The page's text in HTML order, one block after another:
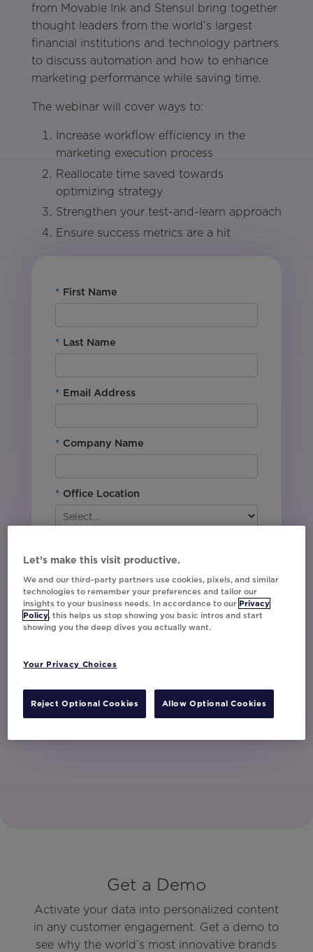
from Movable Ink and Stensul bring together
thought leaders from the world’s largest
financial institutions and technology partners
to discuss automation and how to enhance
marketing performance while saving time.
The webinar will cover ways to:
Increase workflow efficiency in the
marketing execution process
Reallocate time saved towards
optimizing strategy
Strengthen your test-and-learn approach
Ensure success metrics are a hit
* First Name
* Last Name
* Email Address
* Company Name
* Office Location
that I am signing up to receive marketing emails
including event invites, campaign tips and
product updates from Movable Ink and I can
unsubscribe at any time.
I have read and agree to the Privacy
Watch Now
Get a Demo
Activate your data into personalized content
in any customer engagement. Get a demo to
see why the world’s most innovative brands
Let’s make this visit productive.
We and our third-party partners use cookies, pixels, and similar
technologies to remember your preferences and tailor our
insights to your business needs. In accordance to our Privacy
Policy, this helps us stop showing you basic intros and start
showing you the deep dives you actually want.
Your Privacy Choices
Reject Optional Cookies Allow Optional Cookies